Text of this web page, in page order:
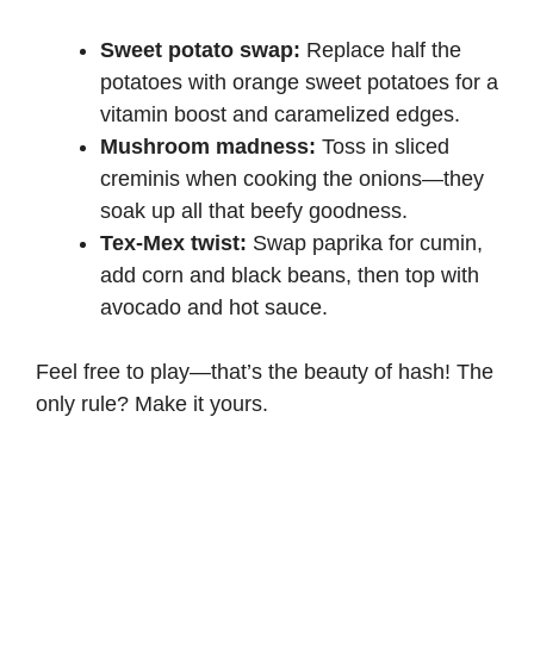
Sweet potato swap: Replace half the
potatoes with orange sweet potatoes for a
vitamin boost and caramelized edges.
Mushroom madness: Toss in sliced
creminis when cooking the onions—they
soak up all that beefy goodness.
Tex-Mex twist: Swap paprika for cumin,
add corn and black beans, then top with
avocado and hot sauce.
Feel free to play—that’s the beauty of hash! The
only rule? Make it yours.